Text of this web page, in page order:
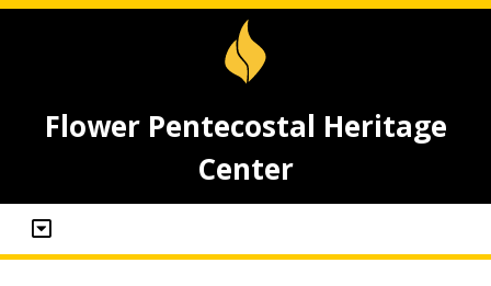
Flower Pentecostal Heritage
Center